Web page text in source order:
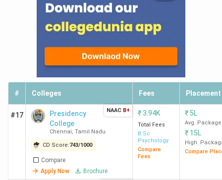
Business
School
Chennai
839 255
EEC
Chennai
783 279 - -
Engineering
College,
590 - -
# Colleges Fees Placement
#17
Presidency
College
Chennai, Tamil Nadu
CD Score:743/1000
Compare
Apply Now
Brochure
NAAC B+ ₹3.94K
Total Fees
B.Sc
Psychology
Compare
Fees
₹ 5L
Avg. Package
₹ 15L
High.
Compare